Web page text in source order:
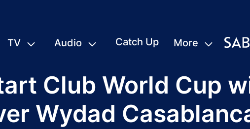
TV Audio Catch Up More
Club World Cup
Wydad